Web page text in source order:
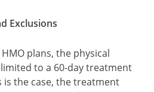
Exclusions
plans, the physical
to a 60-day treatment
the case, the treatment